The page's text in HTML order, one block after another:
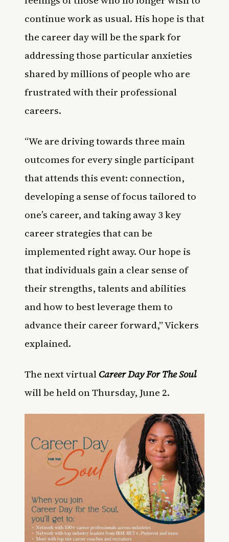
continue work as usual. His hope is that
the career day will be the spark for
addressing those particular anxieties
shared by millions of people who are
frustrated with their professional
careers.
“We are driving towards three main
outcomes for every single participant
that attends this event: connection,
developing a sense of focus tailored to
one’s career, and taking away 3 key
career strategies that can be
implemented right away. Our hope is
that individuals gain a clear sense of
their strengths, talents and abilities
and how to best leverage them to
advance their career forward,” Vickers
explained.
The next virtualCareer Day For The Soul
will be held on Thursday, June 2.